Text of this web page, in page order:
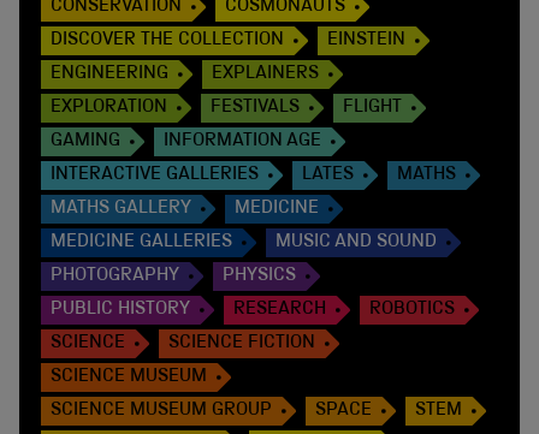
CONSERVATION
COSMONAUTS
DISCOVER THE COLLECTION
EINSTEIN
ENGINEERING
EXPLAINERS
EXPLORATION
FESTIVALS
FLIGHT
GAMING
INFORMATION AGE
INTERACTIVE GALLERIES
LATES
MATHS
MATHS GALLERY
MEDICINE
MEDICINE GALLERIES
MUSIC AND SOUND
PHOTOGRAPHY
PHYSICS
PUBLIC HISTORY
RESEARCH
ROBOTICS
SCIENCE
SCIENCE FICTION
SCIENCE MUSEUM
SCIENCE MUSEUM GROUP
SPACE
STEM